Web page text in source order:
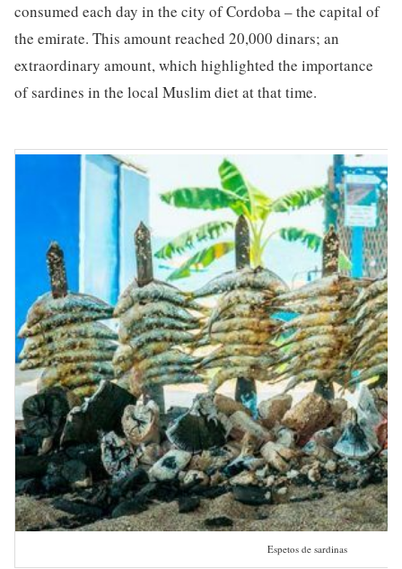
consumed each day in the city of Cordoba – the capital of
the emirate. This amount reached 20,000 dinars; an
extraordinary amount, which highlighted the importance
of sardines in the local Muslim diet at that time.
Espetos de sardinas